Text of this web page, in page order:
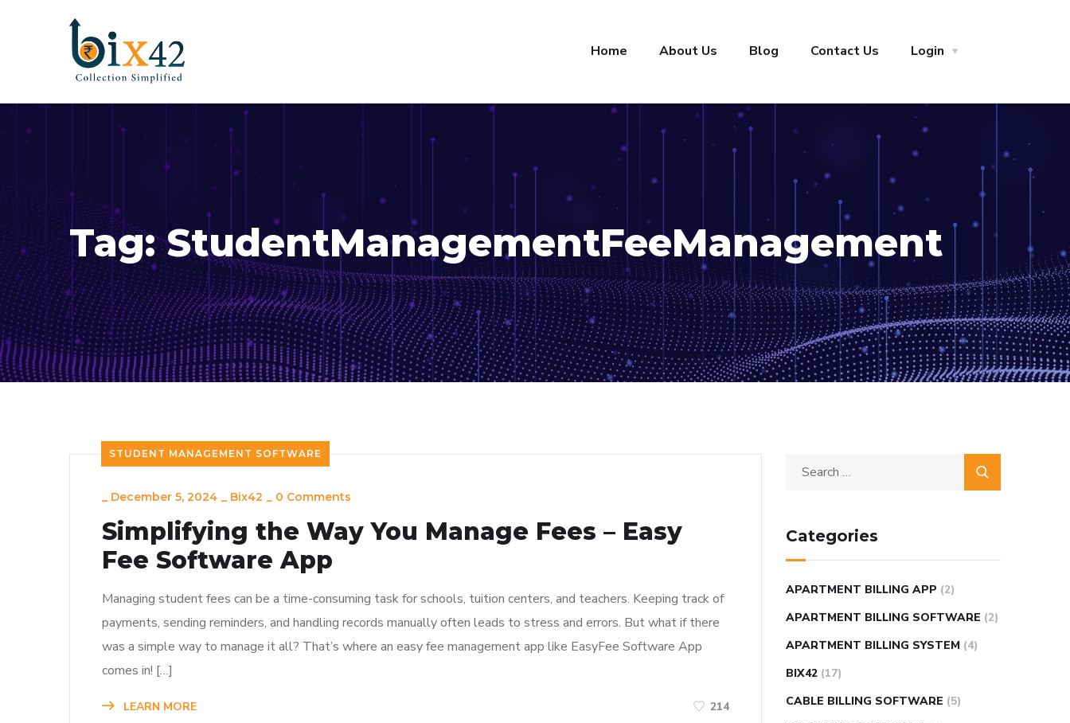
Home About Us Blog Contact Us Login
Tag:StudentManagementFeeManagement
STUDENT MANAGEMENT SOFTWARE
_ December 5, 2024 _ Bix42 _ 0 Comments
Simplifying the Way You Manage Fees – Easy
Fee Software App
Managing student fees can be a time-consuming task for schools, tuition centers, and teachers. Keeping track of
payments, sending reminders, and handling records manually often leads to stress and errors. But what if there
was a simple way to manage it all? That’s where an easy fee management app like EasyFee Software App
comes in! […]
LEARN MORE 214
Categories
APARTMENT BILLING APP (2)
APARTMENT BILLING SOFTWARE (2)
APARTMENT BILLING SYSTEM (4)
BIX42 (17)
CABLE BILLING SOFTWARE (5)